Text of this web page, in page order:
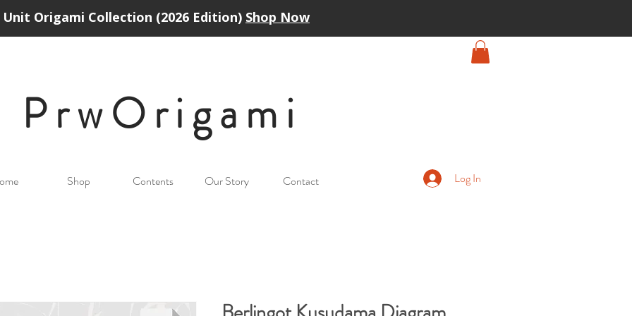
Unit Origami Collection (2026 Edition) Shop Now
PrwOrigami
Shop Contents Our Story Contact Log In